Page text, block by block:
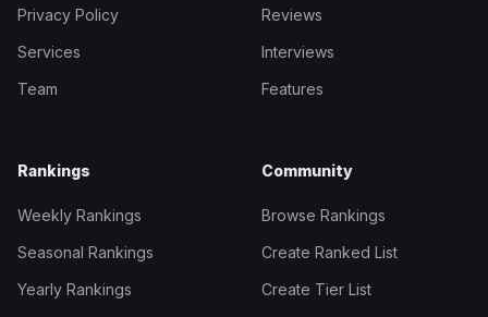
Privacy Policy
Services
Team
Reviews
Interviews
Features
Rankings
Weekly Rankings
Seasonal Rankings
Yearly Rankings
Community
Browse Rankings
Create Ranked List
Create Tier List